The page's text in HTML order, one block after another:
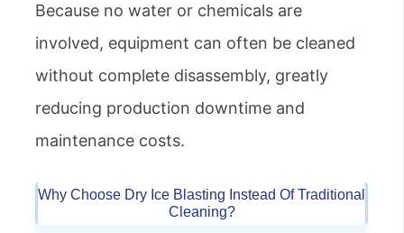
Because no water or chemicals are
involved, equipment can often be cleaned
without complete disassembly, greatly
reducing production downtime and
maintenance costs.
Why Choose Dry Ice Blasting Instead Of Traditional
Cleaning?